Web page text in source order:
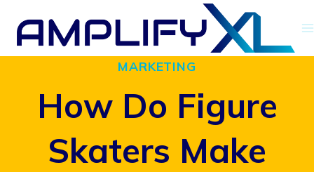
Skip
MARKETING
How Do Figure
Skaters Make